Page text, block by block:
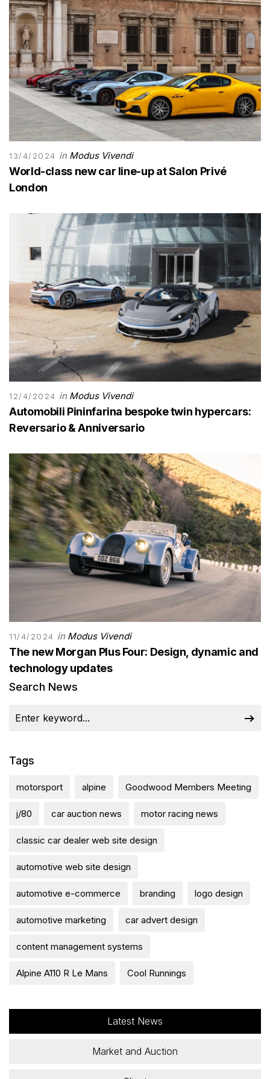
13/4/2024 in Modus Vivendi
World-class new car line-up at Salon Privé
London
12/4/2024 in Modus Vivendi
Automobili Pininfarina bespoke twin hypercars:
Reversario & Anniversario
11/4/2024 in Modus Vivendi
The new Morgan Plus Four: Design, dynamic and
technology updates
Search News
Tags
motorsport alpine Goodwood Members Meeting
j/80 car auction news motor racing news
classic car dealer web site design
automotive web site design
automotive e-commerce branding logo design
automotive marketing car advert design
content management systems
Alpine A110 R Le Mans Cool Runnings
Latest News
Market and Auction